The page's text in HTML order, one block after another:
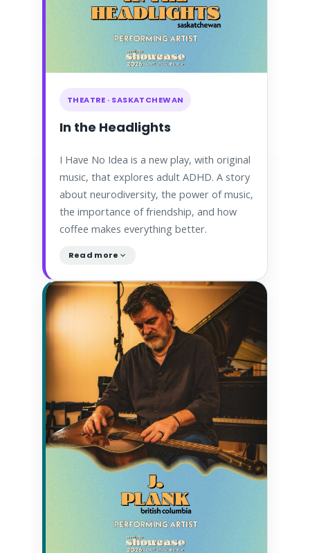
THEATRE · SASKATCHEWAN
In the Headlights
I Have No Idea is a new play, with original
music, that explores adult ADHD. A story
about neurodiversity, the power of music,
the importance of friendship, and how
coffee makes everything better.
Read more